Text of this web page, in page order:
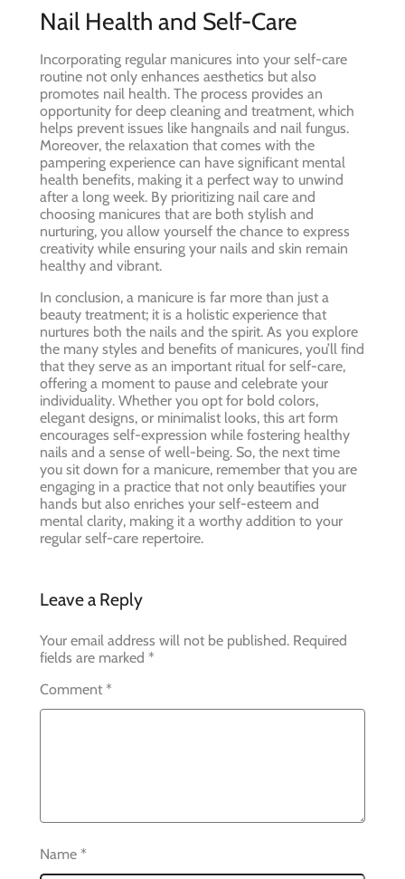
Nail Health and Self-Care
Incorporating regular manicures into your self-care
routine not only enhances aesthetics but also
promotes nail health. The process provides an
opportunity for deep cleaning and treatment, which
helps prevent issues like hangnails and nail fungus.
Moreover, the relaxation that comes with the
pampering experience can have significant mental
health benefits, making it a perfect way to unwind
after a long week. By prioritizing nail care and
choosing manicures that are both stylish and
nurturing, you allow yourself the chance to express
creativity while ensuring your nails and skin remain
healthy and vibrant.
In conclusion, a manicure is far more than just a
beauty treatment; it is a holistic experience that
nurtures both the nails and the spirit. As you explore
the many styles and benefits of manicures, you’ll find
that they serve as an important ritual for self-care,
offering a moment to pause and celebrate your
individuality. Whether you opt for bold colors,
elegant designs, or minimalist looks, this art form
encourages self-expression while fostering healthy
nails and a sense of well-being. So, the next time
you sit down for a manicure, remember that you are
engaging in a practice that not only beautifies your
hands but also enriches your self-esteem and
mental clarity, making it a worthy addition to your
regular self-care repertoire.
Leave a Reply
Your email address will not be published. Required
fields are marked *
Comment *
Name *